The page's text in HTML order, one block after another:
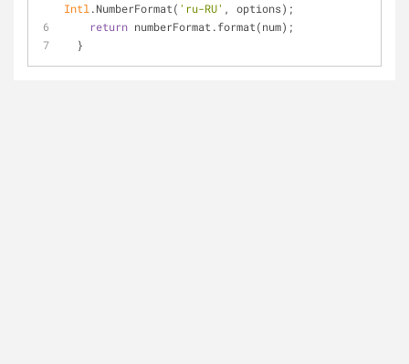
Intl .NumberFormat( 'ru-RU' , options);
return numberFormat.format(num);
  }